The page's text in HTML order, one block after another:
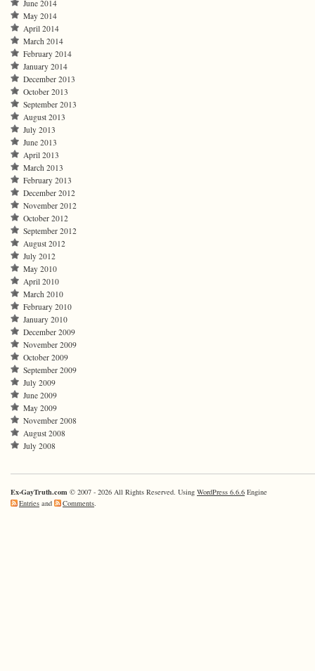
June 2014
May 2014
April 2014
March 2014
February 2014
January 2014
December 2013
October 2013
September 2013
August 2013
July 2013
June 2013
April 2013
March 2013
February 2013
December 2012
November 2012
October 2012
September 2012
August 2012
July 2012
May 2010
April 2010
March 2010
February 2010
January 2010
December 2009
November 2009
October 2009
September 2009
July 2009
June 2009
May 2009
November 2008
August 2008
July 2008
Ex-GayTruth.com © 2007 - 2026 All Rights Reserved. Using WordPress 6.6.6 Engine
Entries and Comments.